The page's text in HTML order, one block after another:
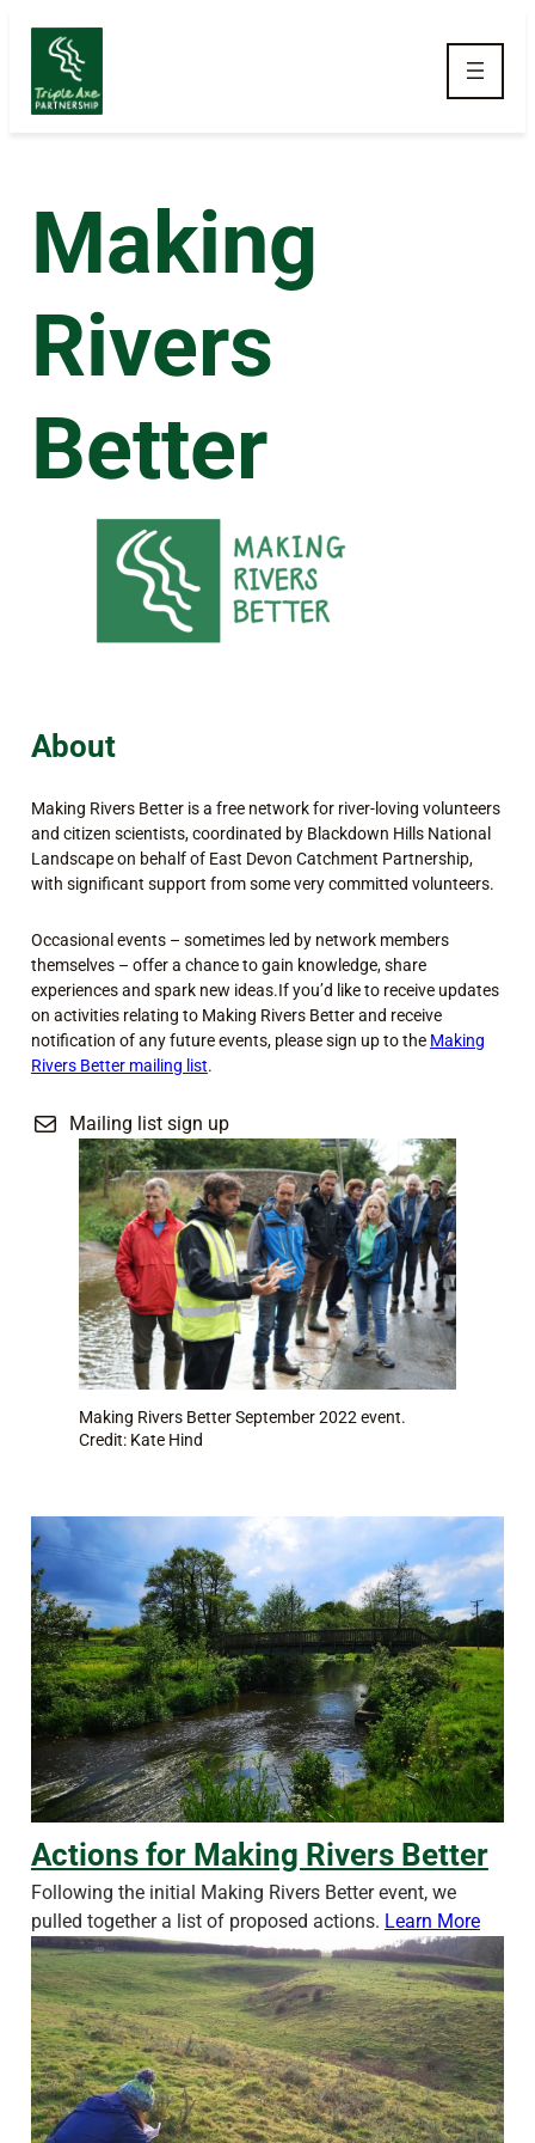
Making
Rivers
Better
About
Making Rivers Better is a free network for river-loving volunteers
and citizen scientists, coordinated by Blackdown Hills National
Landscape on behalf of East Devon Catchment Partnership,
with significant support from some very committed volunteers.
Occasional events – sometimes led by network members
themselves – offer a chance to gain knowledge, share
experiences and spark new ideas.If you’d like to receive updates
on activities relating to Making Rivers Better and receive
notification of any future events, please sign up to the Making
Rivers Better mailing list.
Mailing list sign up
Making Rivers Better September 2022 event.
Credit: Kate Hind
Actions for Making Rivers Better
Actions for Making Rivers Better
Following the initial Making Rivers Better event, we
pulled together a list of proposed actions. Learn More